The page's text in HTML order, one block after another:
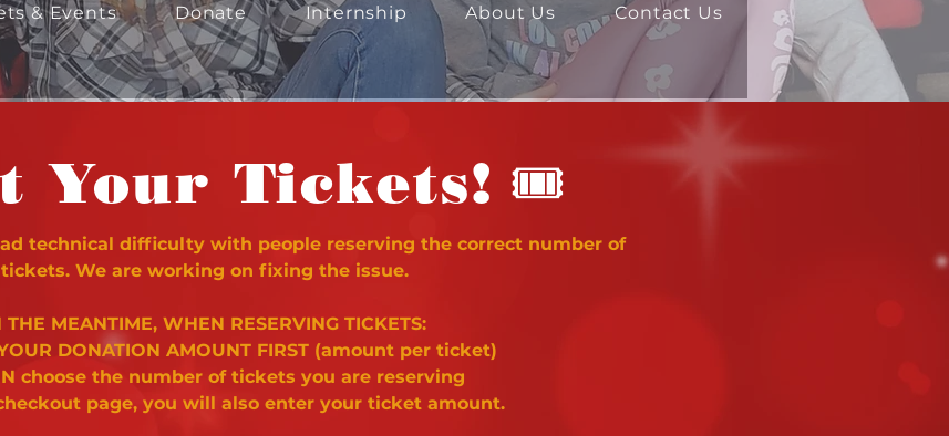
& Events Donate Internship About Us Contact Us
Your Tickets! 🎟
technical difficulty with people reserving the correct number of
tickets. We are working on fixing the issue.
THE MEANTIME, WHEN RESERVING TICKETS:
YOUR DONATION AMOUNT FIRST (amount per ticket)
choose the number of tickets you are reserving
page, you will also enter your ticket amount.